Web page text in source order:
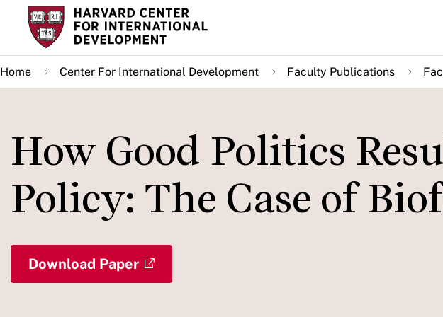
Skip
main
content
Home Center For International Development Faculty Publications
How Good Politics
Policy: The Case of
Download Paper